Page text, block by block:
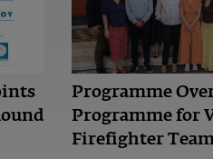
Programme
Programme for
Firefighter